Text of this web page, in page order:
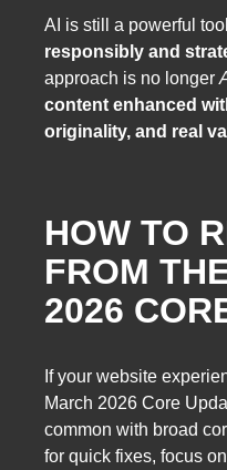
AI is still a powerful
responsibly and
approach is no longer
content enhanced
originality, and real
HOW TO
FROM
2026
If your website
March 2026 Core
common with broad
for quick fixes, focus